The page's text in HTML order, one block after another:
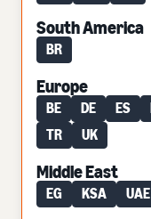
South America
BR
Europe
BE DE ES
TR
UK
Middle East
EG KSA UAE